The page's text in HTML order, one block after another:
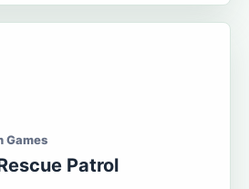
Games
Patrol